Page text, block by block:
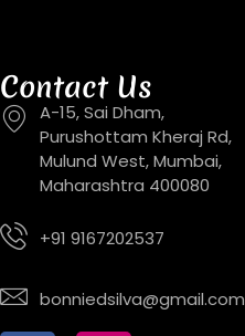
Contact Us
A-15, Sai Dham,
Purushottam Kheraj Rd,
Mulund West, Mumbai,
Maharashtra 400080
+91 9167202537
bonniedsilva@gmail.com